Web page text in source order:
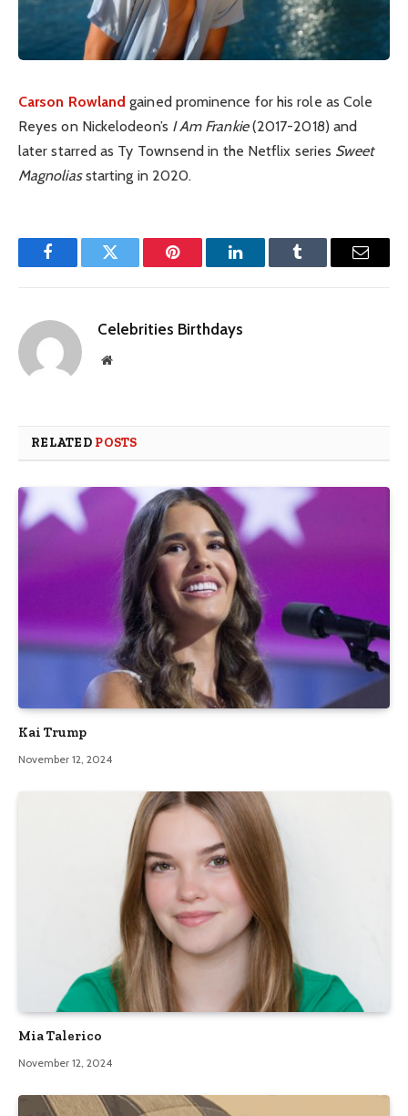
Carson Rowland gained prominence for his role as Cole
Reyes on Nickelodeon’s I Am Frankie(2017-2018) and
later starred as Ty Townsend in the Netflix series Sweet
Magnoliasstarting in 2020.
FacebookTwitter Pinterest LinkedInTumblr Email
Celebrities Birthdays
Website
RELATED POSTS
Kai Trump
November 12, 2024
Mia Talerico
November 12, 2024